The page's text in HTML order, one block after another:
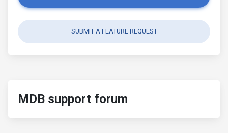
SUBMIT A FEATURE REQUEST
MDB support forum